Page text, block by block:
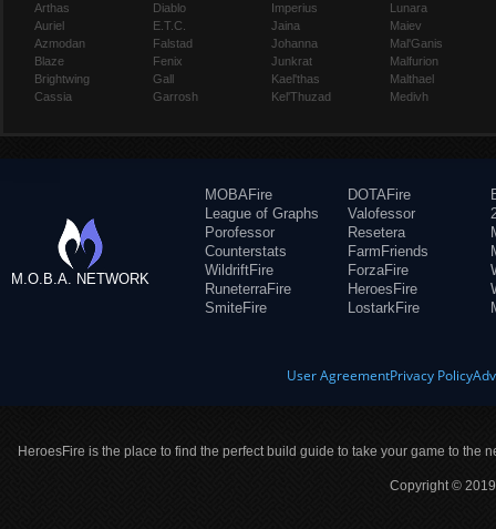
Arthas
Auriel
Azmodan
Blaze
Brightwing
Cassia
Diablo
E.T.C.
Falstad
Fenix
Gall
Garrosh
Imperius
Jaina
Johanna
Junkrat
Kael'thas
Kel'Thuzad
Lunara
Maiev
Mal'Ganis
Malfurion
Malthael
Medivh
M.O.B.A. NETWORK
MOBAFire
League of Graphs
Porofessor
Counterstats
WildriftFire
RuneterraFire
SmiteFire
DOTAFire
Valofessor
Resetera
FarmFriends
ForzaFire
HeroesFire
LostarkFire
User AgreementPrivacy Policy
HeroesFire is the place to find the perfect build guide to take your game to the
Copyright ©